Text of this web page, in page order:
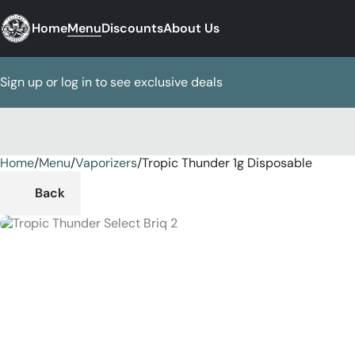
HomeMenuDiscountsAbout Us
Sign up or log in to see exclusive deals
Home/Menu/Vaporizers/Tropic Thunder 1g Disposable
Back
0